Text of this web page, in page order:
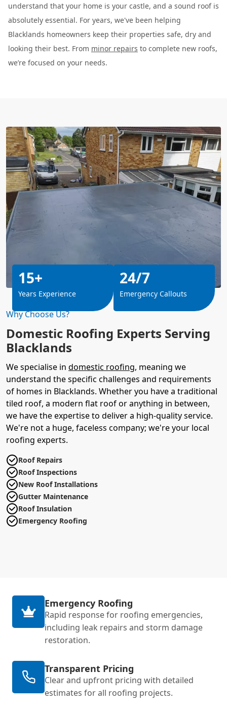
understand that your home is your castle, and a sound roof is
absolutely essential. For years, we've been helping
Blacklands homeowners keep their properties safe, dry and
looking their best. From minor repairs to complete new roofs,
we’re focused on your needs.
Why Choose Us?
Domestic Roofing Experts Serving
Blacklands
We specialise in domestic roofing, meaning we
understand the specific challenges and requirements
of homes in Blacklands. Whether you have a traditional
tiled roof, a modern flat roof or anything in between,
we have the expertise to deliver a high-quality service.
We're not a huge, faceless company; we're your local
roofing experts.
Roof Repairs
Roof Inspections
New Roof Installations
Gutter Maintenance
Roof Insulation
Emergency Roofing
15+
Years Experience
24/7
Emergency Callouts
Emergency Roofing
Rapid response for roofing emergencies,
including leak repairs and storm damage
restoration.
Transparent Pricing
Clear and upfront pricing with detailed
estimates for all roofing projects.